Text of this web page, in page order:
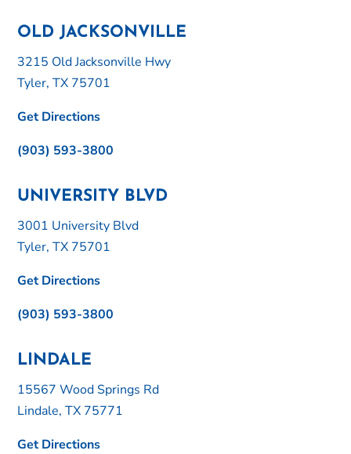
OLD JACKSONVILLE
3215 Old Jacksonville Hwy
Tyler, TX 75701
Get Directions
(903) 593-3800
UNIVERSITY BLVD
3001 University Blvd
Tyler, TX 75701
Get Directions
(903) 593-3800
LINDALE
15567 Wood Springs Rd
Lindale, TX 75771
Get Directions